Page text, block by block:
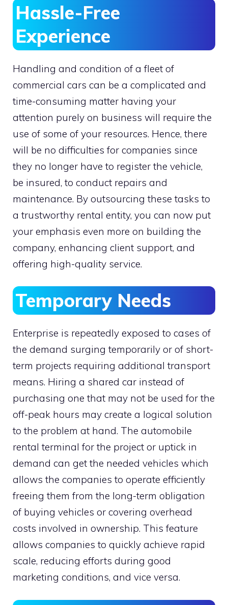
Hassle-Free
Experience
Handling and condition of a fleet of
commercial cars can be a complicated and
time-consuming matter having your
attention purely on business will require the
use of some of your resources. Hence, there
will be no difficulties for companies since
they no longer have to register the vehicle,
be insured, to conduct repairs and
maintenance. By outsourcing these tasks to
a trustworthy rental entity, you can now put
your emphasis even more on building the
company, enhancing client support, and
offering high-quality service.
Temporary Needs
Enterprise is repeatedly exposed to cases of
the demand surging temporarily or of short-
term projects requiring additional transport
means. Hiring a shared car instead of
purchasing one that may not be used for the
off-peak hours may create a logical solution
to the problem at hand. The automobile
rental terminal for the project or uptick in
demand can get the needed vehicles which
allows the companies to operate efficiently
freeing them from the long-term obligation
of buying vehicles or covering overhead
costs involved in ownership. This feature
allows companies to quickly achieve rapid
scale, reducing efforts during good
marketing conditions, and vice versa.